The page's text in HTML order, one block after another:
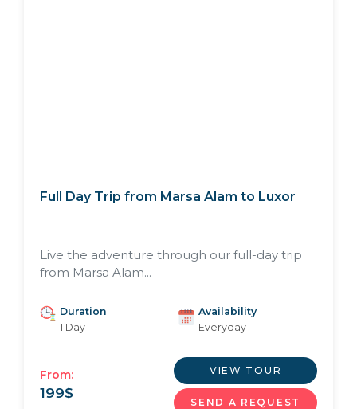
Full Day Trip from Marsa Alam to Luxor
Live the adventure through our full-day trip
from Marsa Alam...
Duration
1 Day
Availability
Everyday
From:
199$
VIEW TOUR
SEND A REQUEST